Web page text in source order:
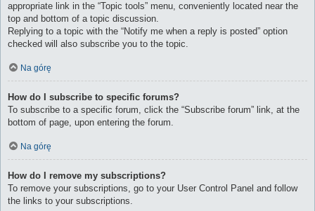
appropriate link in the “Topic tools” menu, conveniently located near the
top and bottom of a topic discussion.
Replying to a topic with the “Notify me when a reply is posted” option
checked will also subscribe you to the topic.
Na górę
How do I subscribe to specific forums?
To subscribe to a specific forum, click the “Subscribe forum” link, at the
bottom of page, upon entering the forum.
Na górę
How do I remove my subscriptions?
To remove your subscriptions, go to your User Control Panel and follow
the links to your subscriptions.